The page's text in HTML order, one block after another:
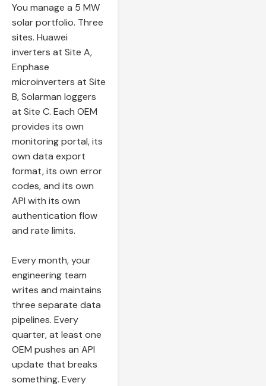
You manage a 5 MW
solar portfolio. Three
sites. Huawei
inverters at Site A,
Enphase
microinverters at Site
B, Solarman loggers
at Site C. Each OEM
provides its own
monitoring portal, its
own data export
format, its own error
codes, and its own
API with its own
authentication flow
and rate limits.
Every month, your
engineering team
writes and maintains
three separate data
pipelines. Every
quarter, at least one
OEM pushes an API
update that breaks
something. Every